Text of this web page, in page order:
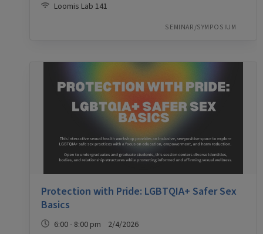
Loomis Lab 141
SEMINAR/SYMPOSIUM
Protection with Pride: LGBTQIA+ Safer Sex
Basics
6:00 - 8:00 pm 2/4/2026